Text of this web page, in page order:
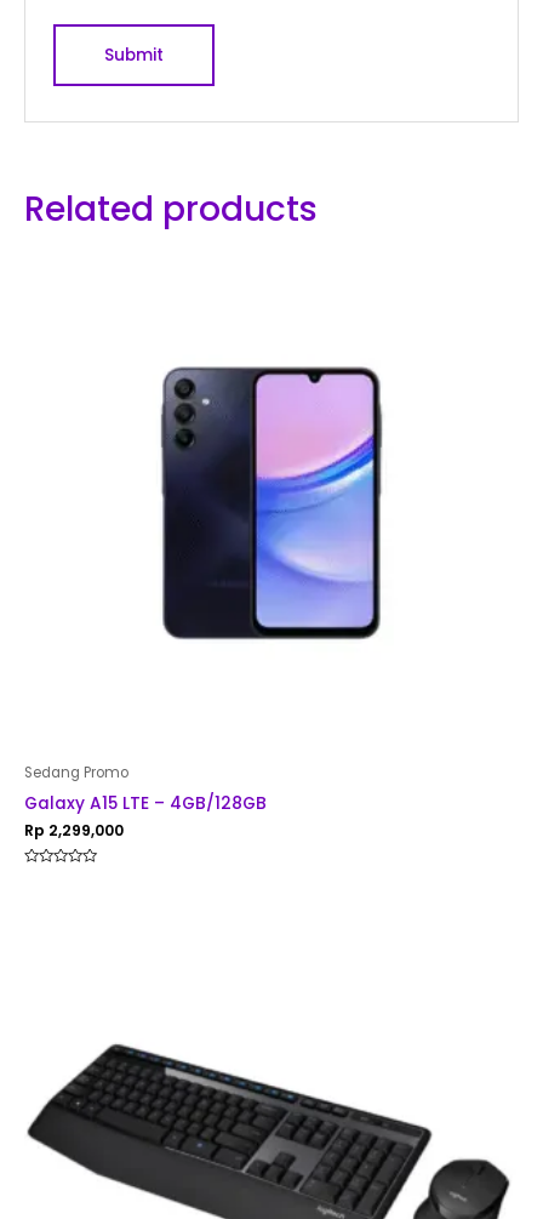
Related products
Sedang Promo
Galaxy A15 LTE – 4GB/128GB
Rp 2,299,000